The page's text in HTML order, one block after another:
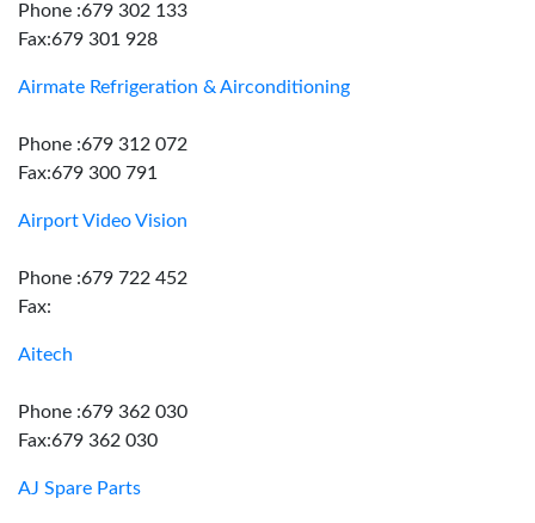
Phone :679 302 133
Fax:679 301 928
Airmate Refrigeration & Airconditioning
Phone :679 312 072
Fax:679 300 791
Airport Video Vision
Phone :679 722 452
Fax:
Aitech
Phone :679 362 030
Fax:679 362 030
AJ Spare Parts